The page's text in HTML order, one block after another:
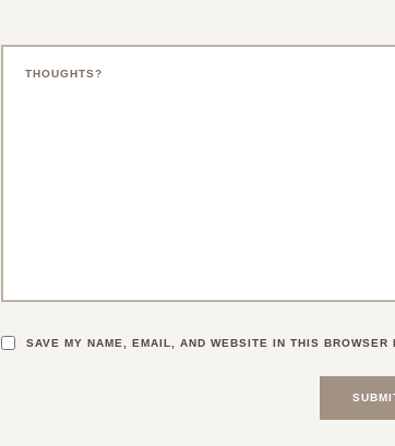
SAVE MY NAME, EMAIL, AND WEBSITE IN THIS BROWSER